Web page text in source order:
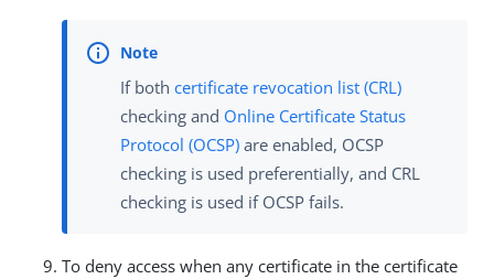
If both certificate revocation list (CRL)
checking and Online Certificate Status
Protocol (OCSP) are enabled, OCSP
checking is used preferentially, and CRL
checking is used if OCSP fails.
To deny access when any certificate in the certificate